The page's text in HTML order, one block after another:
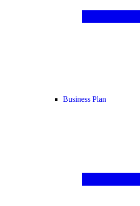
Business Plan